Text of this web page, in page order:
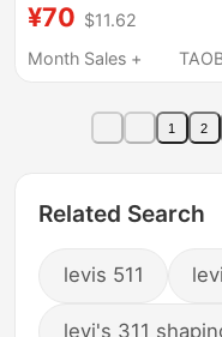
Cover, Xr Upgraded
16Pro Case, Steel
14/15/17 Middle
Xr Modified to 13Pro
¥70 $11.62
Month Sales +
1 2
Related Search
levis 511
levi's 311